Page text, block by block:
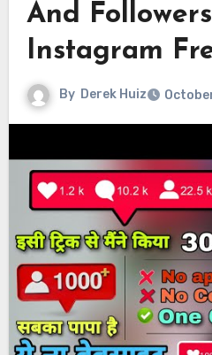
And
Instagram
By Derek Huiz